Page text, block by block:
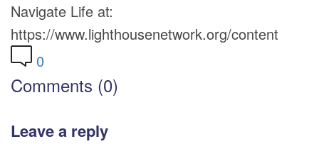
Navigate Life at:
https://www.lighthousenetwork.org/content
0
Comments (0)
Leave a reply